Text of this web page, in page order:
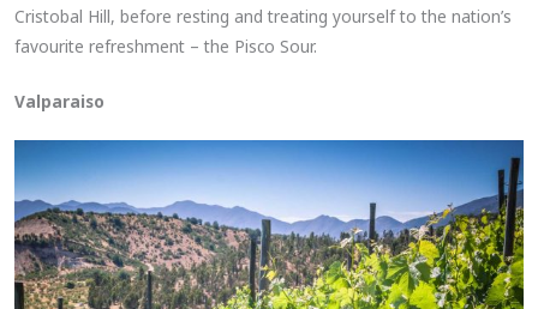
Cristobal Hill, before resting and treating yourself to the nation’s
favourite refreshment – the Pisco Sour.
Valparaiso